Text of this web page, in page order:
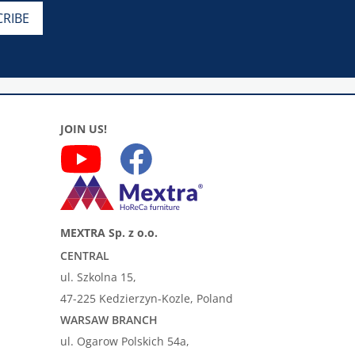
JOIN US!
MEXTRA Sp. z o.o.
CENTRAL
ul. Szkolna 15,
47-225 Kedzierzyn-Kozle, Poland
WARSAW BRANCH
ul. Ogarow Polskich 54a,